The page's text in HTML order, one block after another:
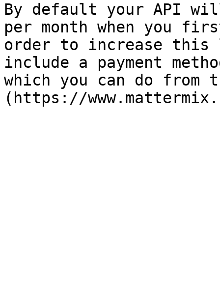
By default your API
per month when you
order to increase
include a payment
which you can do from